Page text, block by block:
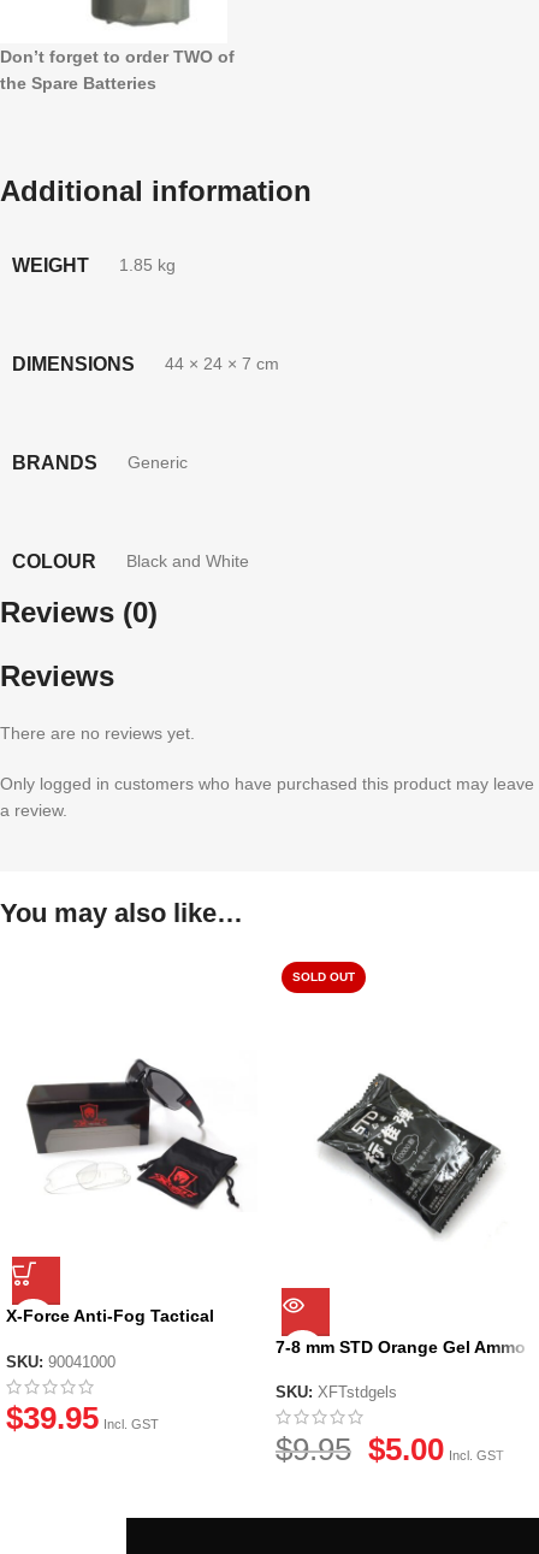
Don’t forget to order TWO of
the Spare Batteries
Additional information
WEIGHT 1.85 kg
DIMENSIONS 44 × 24 × 7 cm
BRANDS Generic
COLOUR Black and White
Reviews (0)
Reviews
There are no reviews yet.
Only logged in customers who have purchased this product may leave
a review.
You may also like…
X-Force Anti-Fog Tactical
SKU: 90041000
$39.95 Incl. GST
SOLD OUT
7-8 mm STD Orange Gel Ammo
SKU: XFTstdgels
$9.95 $5.00 Incl. GST